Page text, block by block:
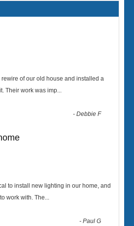
of our old house and installed a
Their work was imp...
-Debbie F
to install new lighting in our home, and
work with. The...
-Paul G